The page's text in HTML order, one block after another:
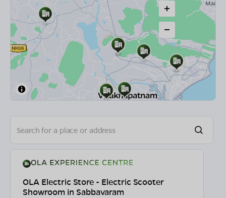
OLA Electric Store - Electric Scooter
Showroom in Sabbavaram